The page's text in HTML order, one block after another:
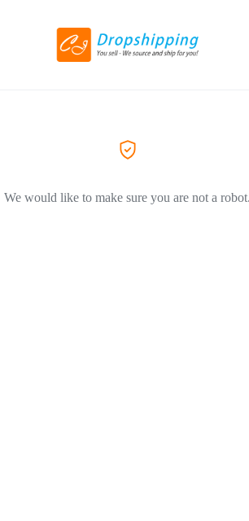
We would like to make sure you are not a